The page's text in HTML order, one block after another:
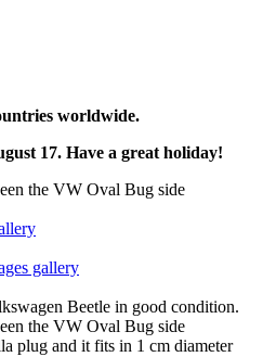
worldwide.
17. Have a great holiday!
the VW Oval Bug side
gallery
Beetle in good condition.
the VW Oval Bug side
plug and it fits in 1 cm diameter